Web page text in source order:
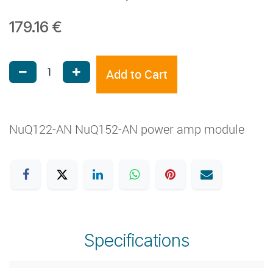
179.16 €
Add to Cart
NuQ122-AN NuQ152-AN power amp module
Specifications